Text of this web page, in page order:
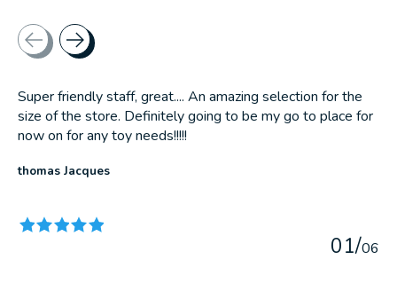
Testimonial items
Super friendly staff, great.... An amazing selection for the
size of the store. Definitely going to be my go to place for
now on for any toy needs!!!!!
thomas Jacques
01/06